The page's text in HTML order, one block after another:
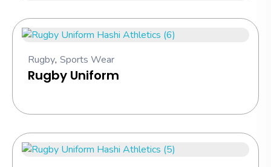
Rugby Uniform
Rugby, Sports Wear